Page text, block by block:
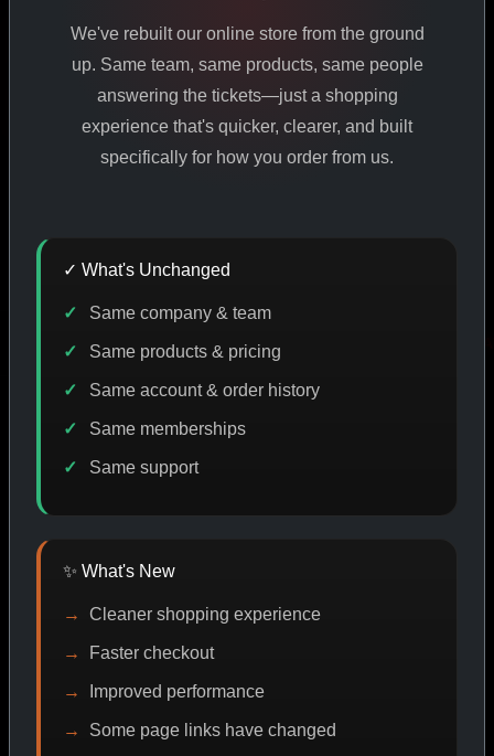
SIGN IN
REGISTER NOW
YEARS ONLINE
DISCOUNTPROMO BUY MORE SAVE MORE
CAT/01
We've rebuilt our online store from the ground
up. Same team, same products, same people
answering the tickets—just a shopping
experience that's quicker, clearer, and built
specifically for how you order from us.
✓ What's Unchanged
Same company & team
Same products & pricing
Same account & order history
Same memberships
Same support
✨ What's New
Cleaner shopping experience
Faster checkout
Improved performance
Some page links have changed